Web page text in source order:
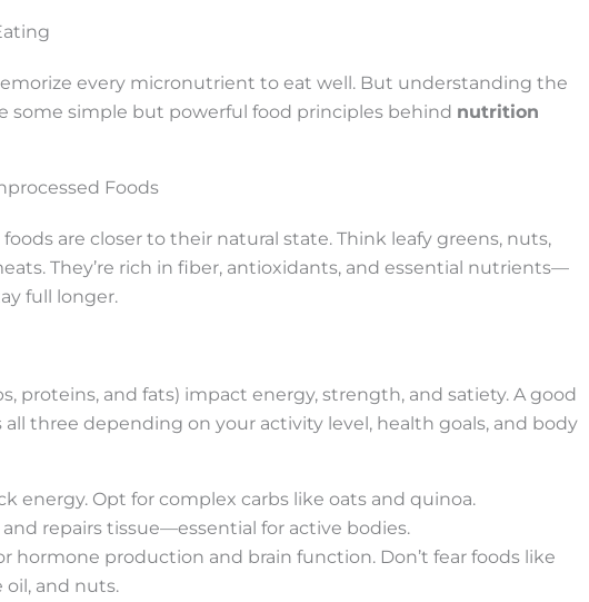
every micronutrient to eat well. But understanding the
some simple but powerful food principles behind nutrition
Foods
are closer to their natural state. Think leafy greens, nuts,
They’re rich in fiber, antioxidants, and essential nutrients—
full longer.
proteins, and fats) impact energy, strength, and satiety. A good
three depending on your activity level, health goals, and body
energy. Opt for complex carbs like oats and quinoa.
repairs tissue—essential for active bodies.
hormone production and brain function. Don’t fear foods like
oil, and nuts.